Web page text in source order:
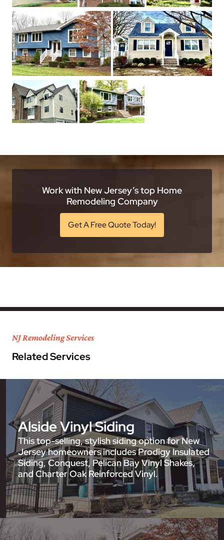
Work with New Jersey’s top Home
Remodeling Company
Get A Free Quote Today!
NJ Remodeling Services
Related Services
Alside Vinyl Siding
This top-selling, stylish siding option for New
Jersey homeowners includes Prodigy Insulated
Siding, Conquest, Pelican Bay Vinyl Shakes,
and Charter Oak Reinforced Vinyl.